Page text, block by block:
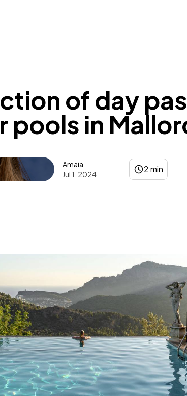
of day
pools in
Amaia
Jul 1, 2024
2 min